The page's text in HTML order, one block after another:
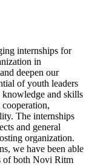
internships for
in
deepen our
of youth leaders
and skills
The internships
and general
organization.
we have been able
of both Novi Ritm